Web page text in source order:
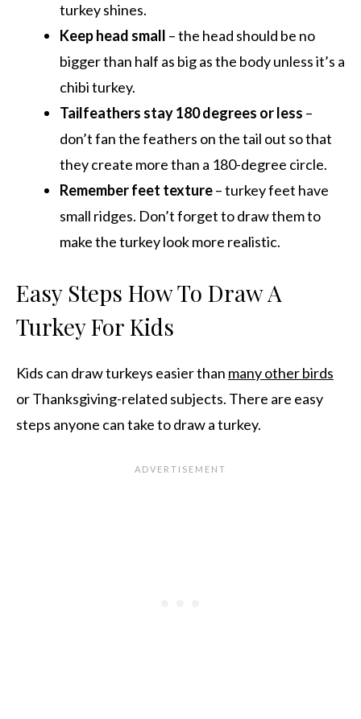
turkey shines.
Keep head small – the head should be no
bigger than half as big as the body unless it’s a
chibi turkey.
Tailfeathers stay 180 degrees or less –
don’t fan the feathers on the tail out so that
they create more than a 180-degree circle.
Remember feet texture– turkey feet have
small ridges. Don’t forget to draw them to
make the turkey look more realistic.
Easy Steps How To Draw A
Turkey For Kids
Kids can draw turkeys easier than many other birds
or Thanksgiving-related subjects. There are easy
steps anyone can take to draw a turkey.